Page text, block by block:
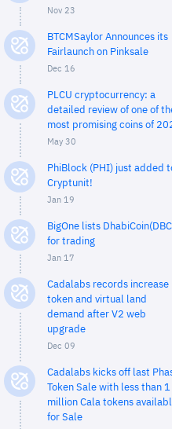
Nov 23
BTCMSaylor Announces its
Fairlaunch on Pinksale
Dec 16
PLCU cryptocurrency: a
detailed review of one of
most promising coins of
May 30
PhiBlock (PHI) just added
Cryptunit!
Jan 19
BigOne lists
for trading
Jan 17
Cadalabs records increase
token and virtual land
demand after V2 web
upgrade
Dec 09
Cadalabs kicks off last
Token Sale with less than 1
million Cala tokens
for Sale